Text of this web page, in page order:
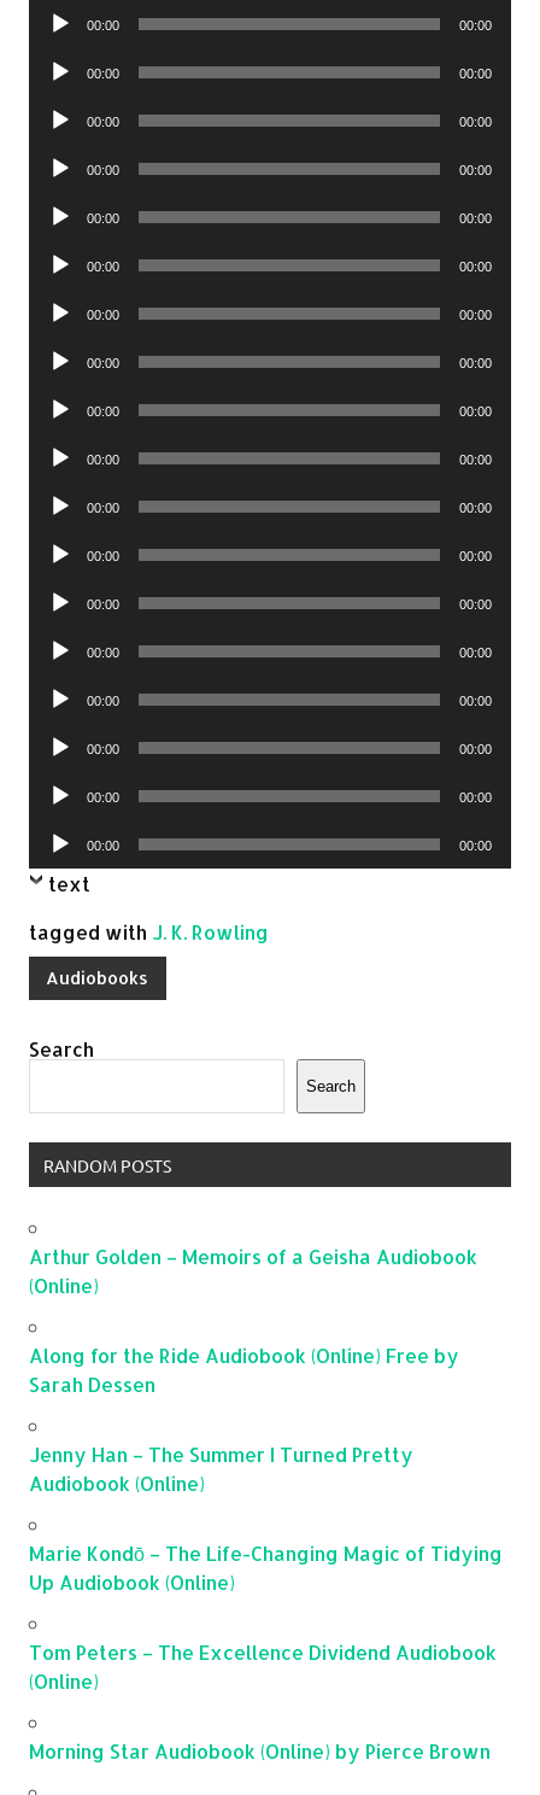
Audio
00:00 00:00
Audio
00:00 00:00
Audio
00:00 00:00
Audio
00:00 00:00
Audio
00:00 00:00
Audio
00:00 00:00
Audio
00:00 00:00
Audio
00:00 00:00
Audio
00:00 00:00
Audio
00:00 00:00
Audio
00:00 00:00
Audio
00:00 00:00
Audio
00:00 00:00
Audio
00:00 00:00
Audio
00:00 00:00
Audio
00:00 00:00
Audio
00:00 00:00
Audio
Player
00:00 00:00
text
tagged with J. K. Rowling
Audiobooks
Search
Search
RANDOM POSTS
Arthur Golden – Memoirs of a Geisha Audiobook
(Online)
Along for the Ride Audiobook (Online) Free by
Sarah Dessen
Jenny Han – The Summer I Turned Pretty
Audiobook (Online)
Marie Kondō – The Life-Changing Magic of Tidying
Up Audiobook (Online)
Tom Peters – The Excellence Dividend Audiobook
(Online)
Morning Star Audiobook (Online) by Pierce Brown